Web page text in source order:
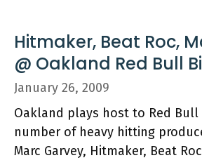
Hitmaker, Beat Roc,
@ Oakland Red Bull
January 26, 2009
Oakland plays host to Red Bull
number of heavy hitting
Marc Garvey, Hitmaker, Beat